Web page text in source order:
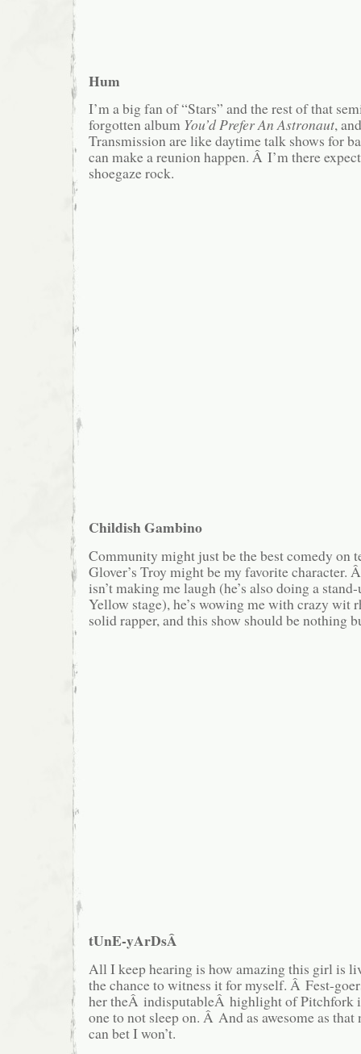
Hum
I’m a big fan of “Stars” and the rest of that
forgotten album You’d Prefer An Astronaut,
Transmission are like daytime talk shows for
can make a reunion happen. Â I’m there
shoegaze rock.
Childish Gambino
Community might just be the best comedy on
Glover’s Troy might be my favorite character.
isn’t making me laugh (he’s also doing a
Yellow stage), he’s wowing me with crazy wit
solid rapper, and this show should be nothing
tUnE-yArDsÂ
All I keep hearing is how amazing this girl is
the chance to witness it for myself. Â Fest-
her theÂ indisputableÂ highlight of Pitchfork
one to not sleep on. Â And as awesome as
can bet I won’t.